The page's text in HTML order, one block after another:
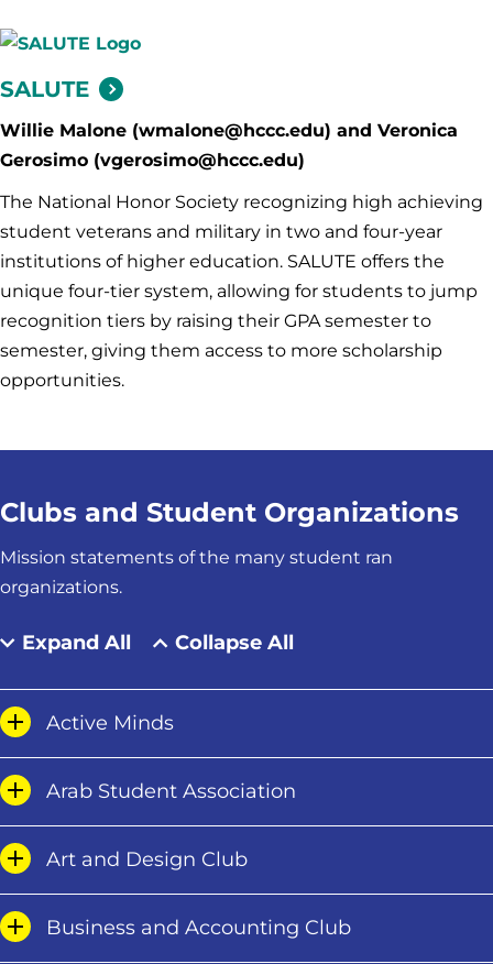
SALUTE
Willie Malone (wmalone@hccc.edu) and Veronica
Gerosimo (vgerosimo@hccc.edu)
The National Honor Society recognizing high achieving
student veterans and military in two and four-year
institutions of higher education. SALUTE offers the
unique four-tier system, allowing for students to jump
recognition tiers by raising their GPA semester to
semester, giving them access to more scholarship
opportunities.
Clubs and Student Organizations
Mission statements of the many student ran
organizations.
Expand All Collapse All
Active Minds
Arab Student Association
Art and Design Club
Business and Accounting Club